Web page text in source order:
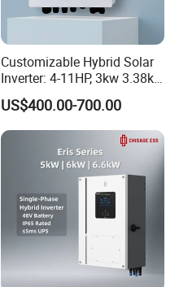
Customizable Hybrid Solar
Inverter: 4-11HP, 3kw 3.38kw
4kw 5kw 6kw 8kw Energy
Storage IP65 Water Proof,
Generator Supported, with
Batteries and APP Control
US$400.00-700.00